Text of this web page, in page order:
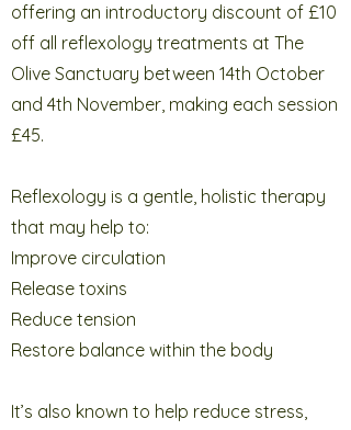
offering an introductory discount of £10
off all reflexology treatments at The
Olive Sanctuary between 14th October
and 4th November, making each session
£45.
Reflexology is a gentle, holistic therapy
that may help to:
Improve circulation
Release toxins
Reduce tension
Restore balance within the body
It’s also known to help reduce stress,